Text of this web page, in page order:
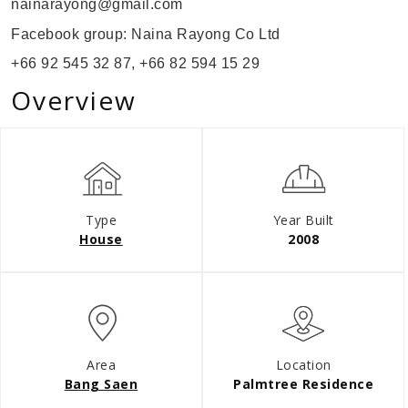
nainarayong@gmail.com
Facebook group: Naina Rayong Co Ltd
+66 92 545 32 87, +66 82 594 15 29
Overview
Type
House
Year Built
2008
Area
Bang Saen
Location
Palmtree Residence